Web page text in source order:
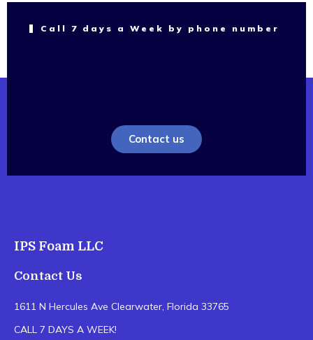
Call 7 days a Week by phone number
Contact us
IPS Foam LLC
Contact Us
1611 N Hercules Ave Clearwater, Florida 33765
CALL 7 DAYS A WEEK!